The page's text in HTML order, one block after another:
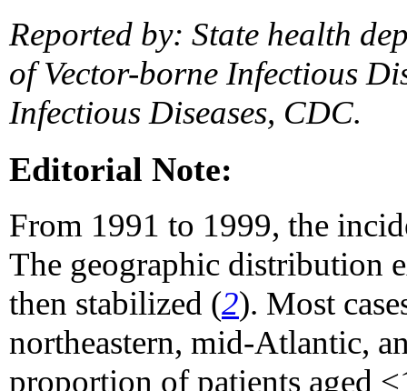
Reported by: State health
of Vector-borne Infectious
Infectious Diseases, CDC.
Editorial Note:
From 1991 to 1999, the
The geographic distribution
then stabilized (2). Most
northeastern, mid-Atlantic,
proportion of patients aged